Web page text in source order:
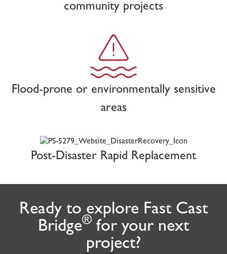
community projects
Flood-prone or environmentally sensitive
areas
Post-Disaster Rapid Replacement
Ready to explore Fast Cast
Bridge® for your next
project?